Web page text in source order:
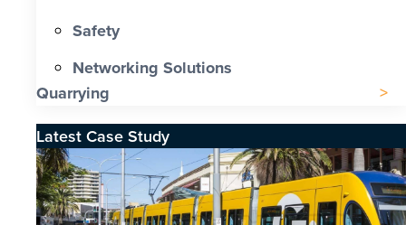
Safety
Networking Solutions
Quarrying
Latest Case Study